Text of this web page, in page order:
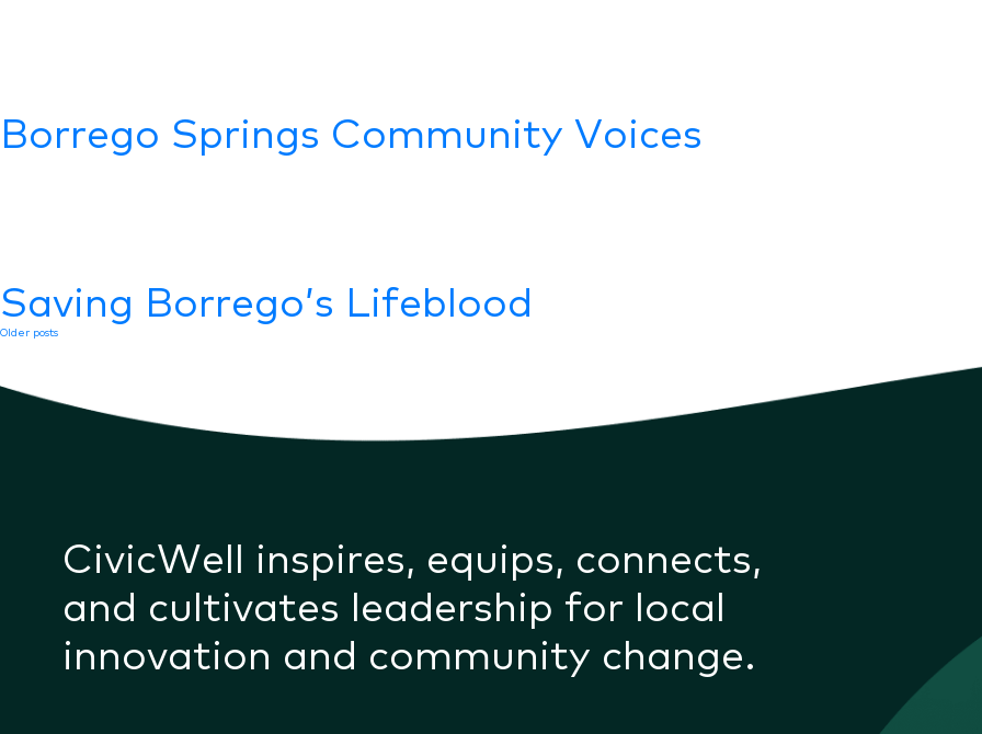
Borrego Springs Community Voices
Saving Borrego’s Lifeblood
Posts
navigation
Older posts
CivicWell inspires, equips, connects,
and cultivates leadership for local
innovation and community change.